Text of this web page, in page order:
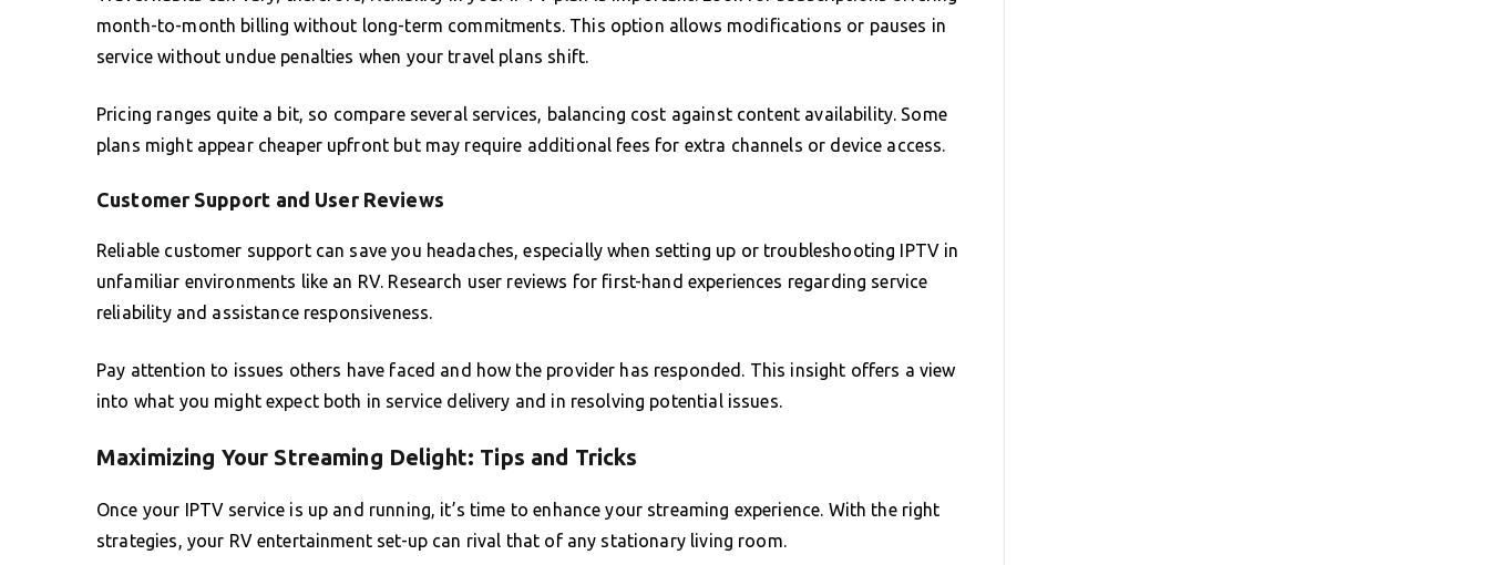
month-to-month billing without long-term commitments. This option allows modifications or pauses in
service without undue penalties when your travel plans shift.
Pricing ranges quite a bit, so compare several services, balancing cost against content availability. Some
plans might appear cheaper upfront but may require additional fees for extra channels or device access.
Customer Support and User Reviews
Reliable customer support can save you headaches, especially when setting up or troubleshooting IPTV in
unfamiliar environments like an RV. Research user reviews for first-hand experiences regarding service
reliability and assistance responsiveness.
Pay attention to issues others have faced and how the provider has responded. This insight offers a view
into what you might expect both in service delivery and in resolving potential issues.
Maximizing Your Streaming Delight: Tips and Tricks
Once your IPTV service is up and running, it’s time to enhance your streaming experience. With the right
strategies, your RV entertainment set-up can rival that of any stationary living room.